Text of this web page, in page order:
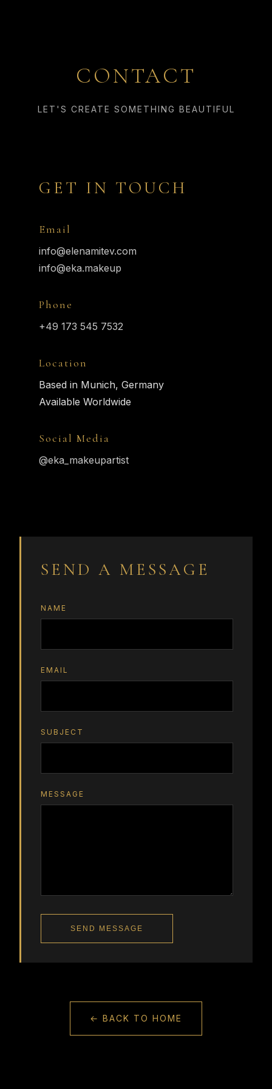
CONTACT
LET'S CREATE SOMETHING BEAUTIFUL
GET IN TOUCH
Email
info@elenamitev.com
info@eka.makeup
Phone
+49 173 545 7532
Location
Based in Munich, Germany
Available Worldwide
Social Media
@eka_makeupartist
SEND A MESSAGE
NAME
EMAIL
SUBJECT
MESSAGE
SEND MESSAGE
← BACK TO HOME